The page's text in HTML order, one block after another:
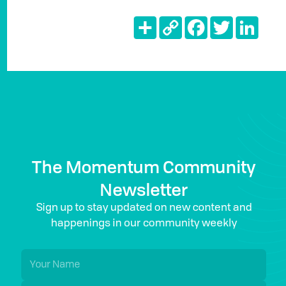
ShareCopy
Link
FacebookTwitter
The Momentum Community
Newsletter
Sign up to stay updated on new content and
happenings in our community weekly